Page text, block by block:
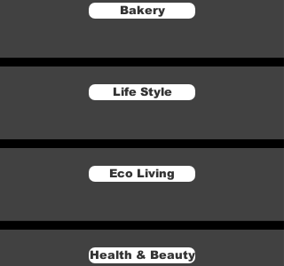
Bakery
Life Style
Eco Living
Health & Beauty